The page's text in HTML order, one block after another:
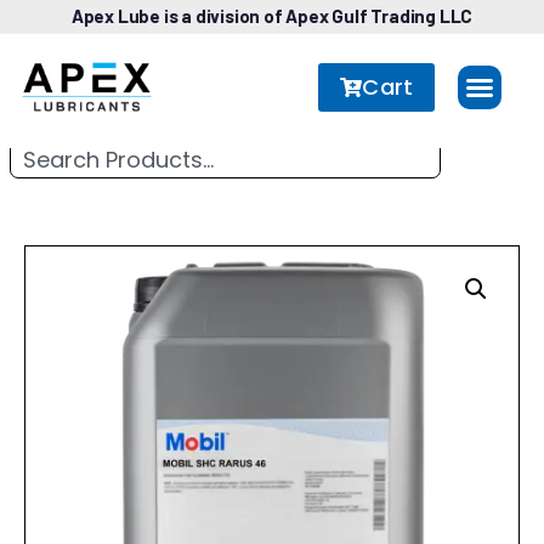
Apex Lube is a division of Apex Gulf Trading LLC
Cart